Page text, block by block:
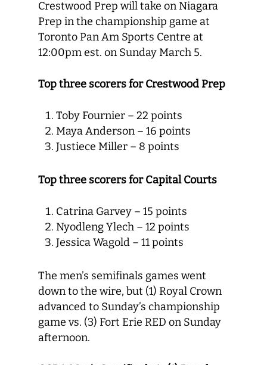
Crestwood Prep will take on Niagara
Prep in the championship game at
Toronto Pan Am Sports Centre at
12:00pm est. on Sunday March 5.
Top three scorers for Crestwood Prep
Toby Fournier – 22 points
Maya Anderson – 16 points
Justiece Miller – 8 points
Top three scorers for Capital Courts
Catrina Garvey – 15 points
Nyodleng Ylech – 12 points
Jessica Wagold – 11 points
The men’s semifinals games went
down to the wire, but (1) Royal Crown
advanced to Sunday’s championship
game vs. (3) Fort Erie RED on Sunday
afternoon.